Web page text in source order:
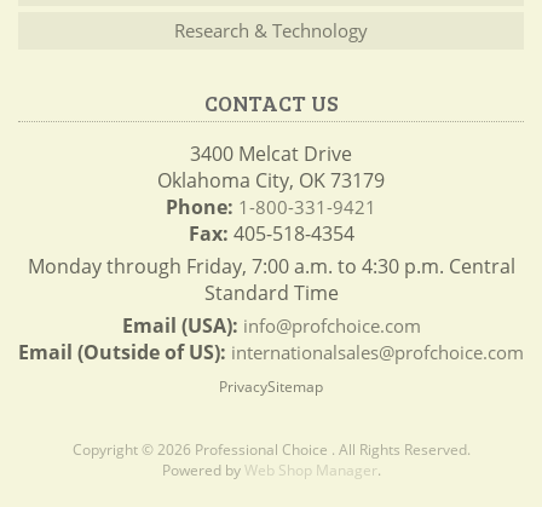
Research & Technology
CONTACT US
3400 Melcat Drive
Oklahoma City, OK 73179
Phone: 1-800-331-9421
Fax: 405-518-4354
Monday through Friday, 7:00 a.m. to 4:30 p.m. Central
Standard Time
Email (USA): info@profchoice.com
Email (Outside of US): internationalsales@profchoice.com
PrivacySitemap
Copyright © 2026 Professional Choice . All Rights Reserved.
Powered byWeb Shop Manager.